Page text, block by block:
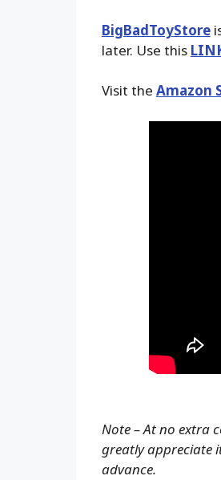
BigBadToyStore
later. Use this
Visit the Amazon
Note – At no extra
greatly appreciate
advance.